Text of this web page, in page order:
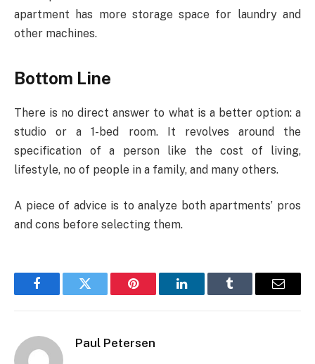
apartment has more storage space for laundry and
other machines.
Bottom Line
There is no direct answer to what is a better option: a
studio or a 1-bed room. It revolves around the
specification of a person like the cost of living,
lifestyle, no of people in a family, and many others.
A piece of advice is to analyze both apartments’ pros
and cons before selecting them.
FacebookTwitter Pinterest LinkedInTumblr Email
Paul Petersen